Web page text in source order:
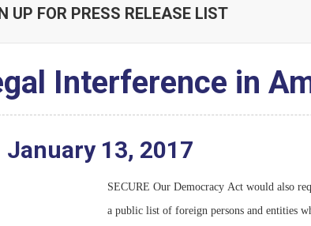
UP FOR PRESS RELEASE LIST
Interference in
January 13, 2017
SECURE Our Democracy Act would also
a public list of foreign persons and entities